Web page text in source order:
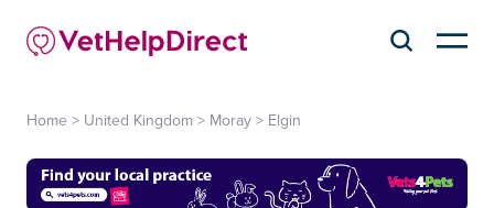
Home > United Kingdom > Moray > Elgin